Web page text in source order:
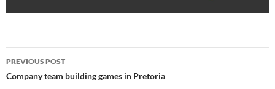
Post
navigation
PREVIOUS POST
Company team building games in Pretoria